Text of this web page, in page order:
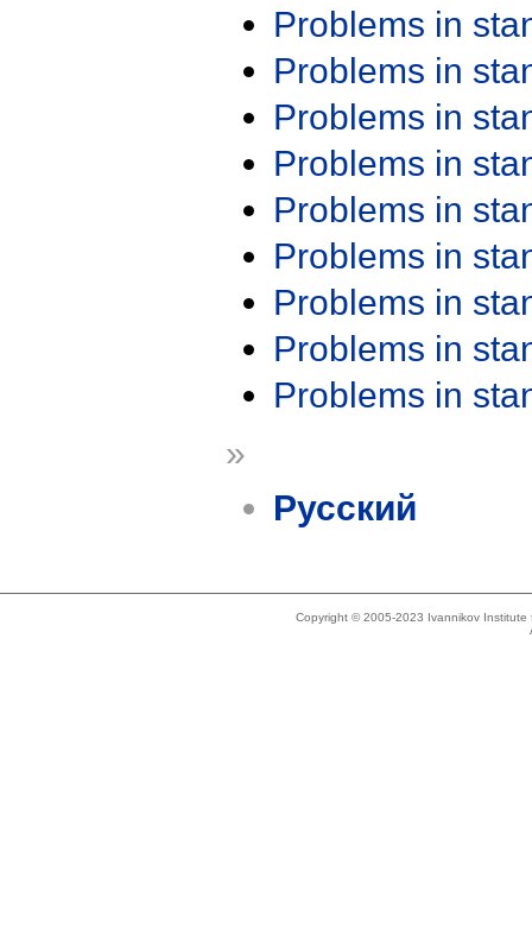
Problems in
Problems in
Problems in
Problems in
Problems in
Problems in
Problems in
Problems in
Problems in
»
Русский
Copyright © 2005-2023 Ivannikov Institute